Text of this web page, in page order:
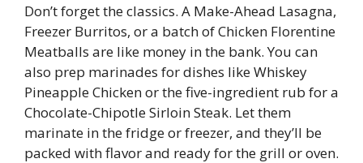
Don’t forget the classics. A Make-Ahead Lasagna,
Freezer Burritos, or a batch of Chicken Florentine
Meatballs are like money in the bank. You can
also prep marinades for dishes like Whiskey
Pineapple Chicken or the five-ingredient rub for a
Chocolate-Chipotle Sirloin Steak. Let them
marinate in the fridge or freezer, and they’ll be
packed with flavor and ready for the grill or oven.